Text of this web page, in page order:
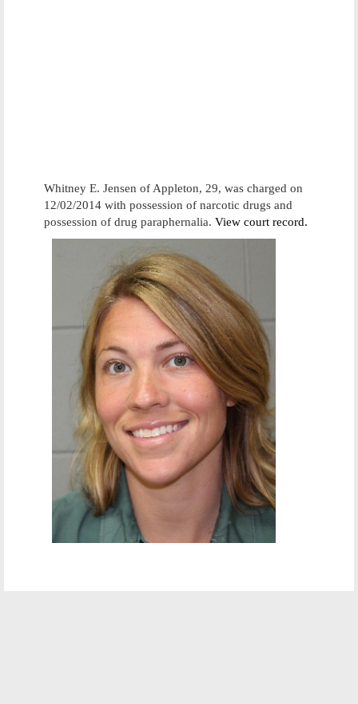
Whitney E. Jensen of Appleton, 29, was charged on
12/02/2014 with possession of narcotic drugs and
possession of drug paraphernalia. View court record.